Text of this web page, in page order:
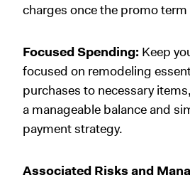
charges once the promo term
Focused Spending: Keep
focused on remodeling
purchases to necessary
a manageable balance and
payment strategy.
Associated Risks and